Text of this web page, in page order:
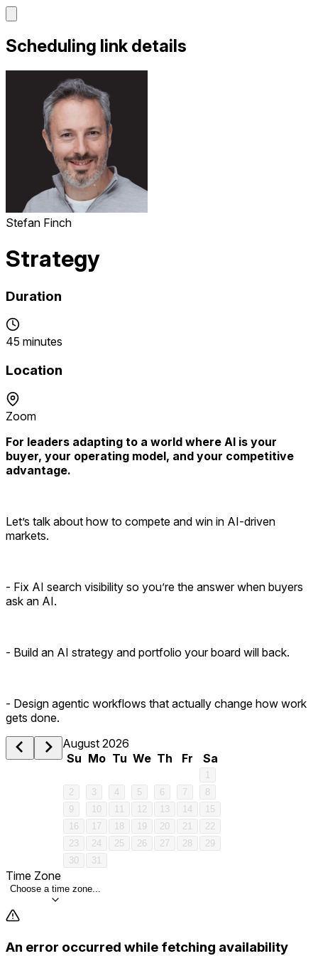
Scheduling link details
Stefan Finch
Strategy
Duration
45 minutes
Location
Zoom
For leaders adapting to a world where AI is your
buyer, your operating model, and your competitive
advantage.
Let’s talk about how to compete and win in AI-driven
markets.
- Fix AI search visibility so you’re the answer when buyers
ask an AI.
- Build an AI strategy and portfolio your board will back.
- Design agentic workflows that actually change how work
gets done.
August 2026
Su Mo Tu We Th Fr Sa
1
2
3 4 5 6 7
8
9
10 11 12 13 14
15
16
17 18 19 20 21
22
23
24 25 26 27 28
29
30
31
Time Zone
Choose a time zone...
An error occurred while fetching availability